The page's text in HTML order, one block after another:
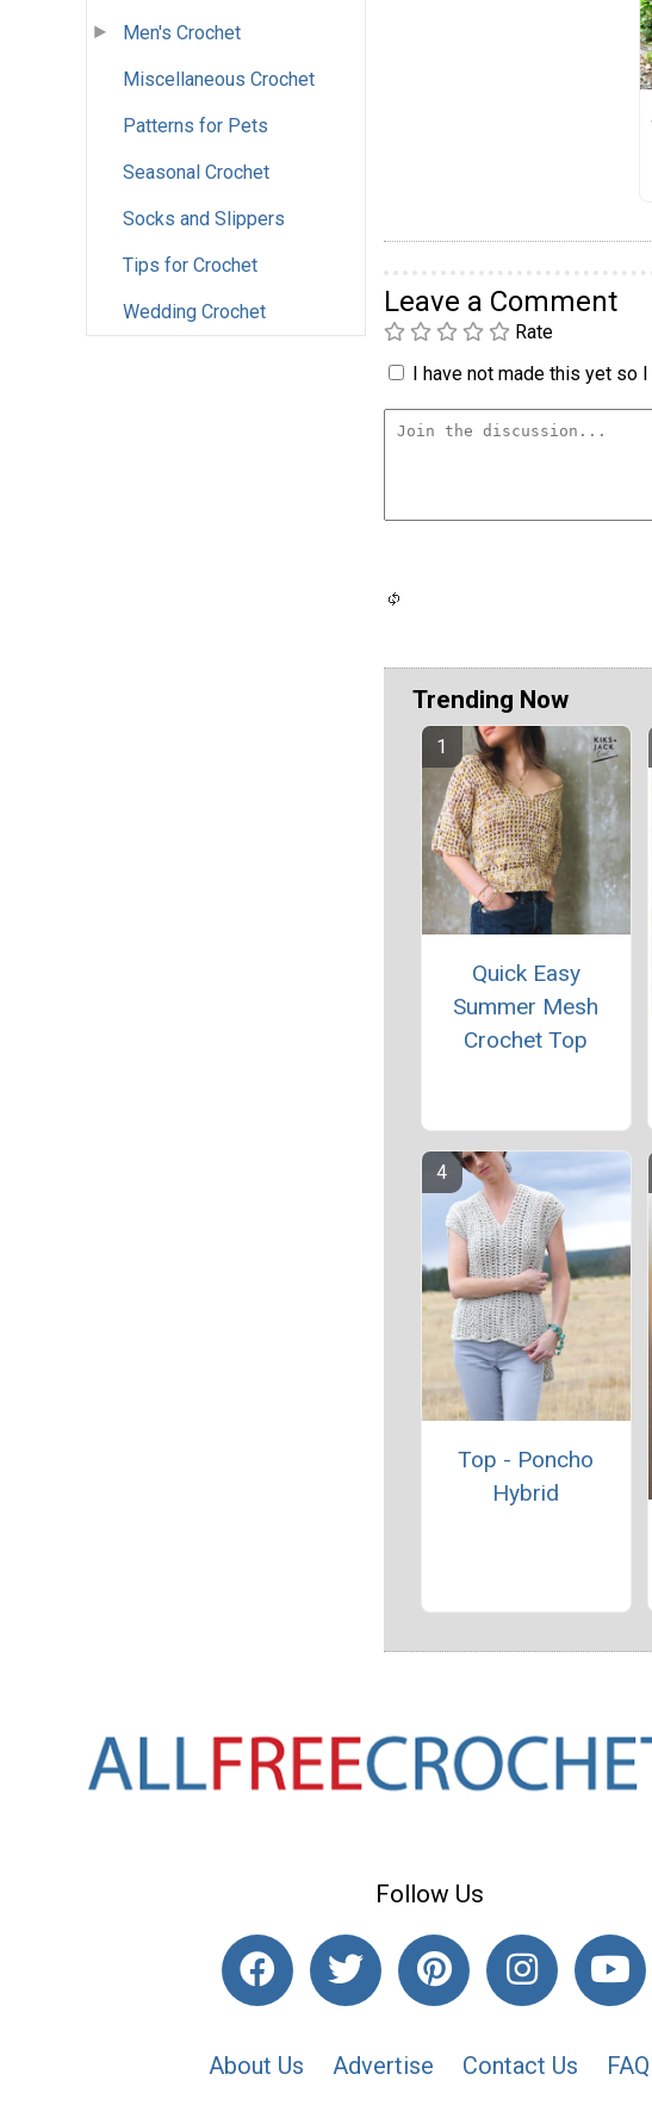
Men's Crochet
Miscellaneous Crochet
Patterns for Pets
Seasonal Crochet
Socks and Slippers
Tips for Crochet
Wedding Crochet Leave a Comment
Rate
I have not made this yet so
Trending Now
Quick Easy
Summer Mesh
Crochet Top
Top - Poncho
Hybrid
Follow Us
About Us Advertise Contact Us
FAQ